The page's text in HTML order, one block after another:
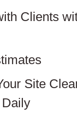
Clients
Site